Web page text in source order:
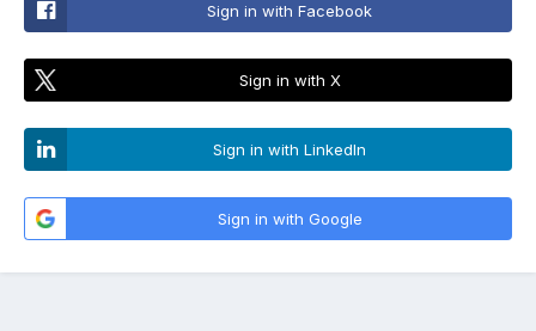
Sign in with Facebook
Sign in with X
Sign in with LinkedIn
Sign in with Google